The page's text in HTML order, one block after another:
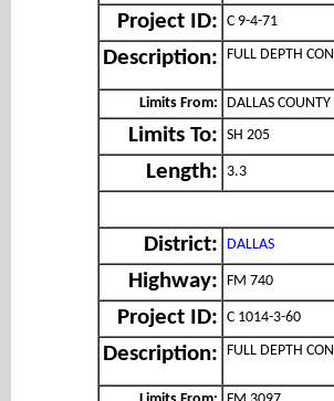
Project ID: C 9-4-71
Description: FULL DEPTH
Limits From: DALLAS
Limits To: SH 205
Length: 3.3
District: DALLAS
Highway: FM 740
Project ID: C 1014-3-60
Description: FULL DEPTH